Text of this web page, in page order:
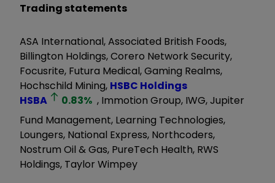
Trading statements
ASA International, Associated British Foods,
Billington Holdings, Corero Network Security,
Focusrite, Futura Medical, Gaming Realms,
Hochschild Mining, HSBC Holdings
HSBA
0.83% , Immotion Group, IWG, Jupiter
Fund Management, Learning Technologies,
Loungers, National Express, Northcoders,
Nostrum Oil & Gas, PureTech Health, RWS
Holdings, Taylor Wimpey